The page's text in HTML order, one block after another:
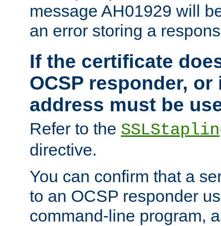
message AH01929 will
an error storing a
If the certificate
OCSP responder,
address must be
Refer to the
directive.
You can confirm that a
to an OCSP responder
command-line program,